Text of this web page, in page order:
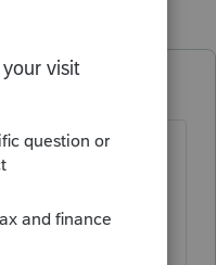
ago
Section D1
not completely
why there is an
this morning,